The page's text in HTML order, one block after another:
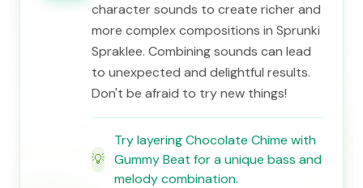
character sounds to create richer and
more complex compositions in Sprunki
Spraklee. Combining sounds can lead
to unexpected and delightful results.
Don't be afraid to try new things!
💡
Try layering Chocolate Chime with
Gummy Beat for a unique bass and
melody combination.